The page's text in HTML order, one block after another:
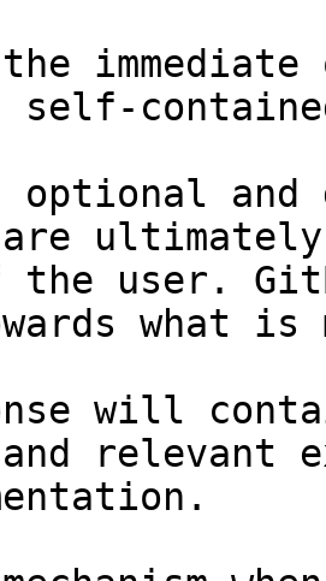
self-
and
the user.
what
will
relevant